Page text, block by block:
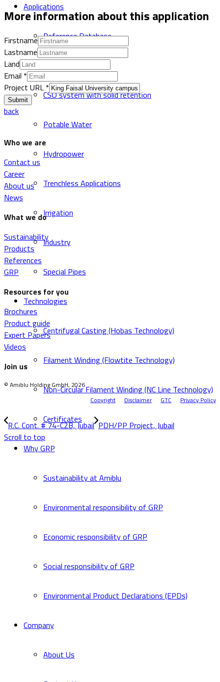
Applications
Reference Database
CSO system with solid retention
Potable Water
Hydropower
Trenchless Applications
Irrigation
Industry
Special Pipes
Technologies
Centrifugal Casting (Hobas Technology)
Filament Winding (Flowtite Technology)
Non-Circular Filament Winding (NC Line Technology)
Certificates
Why GRP
Sustainability at Amiblu
Environmental responsibility of GRP
Economic responsibility of GRP
Social responsibility of GRP
Environmental Product Declarations (EPDs)
Company
About Us
More information about this application
Firstname
Lastname
Land
Email *
Project URL *
Submit
back
Who we are
Contact us
Career
About us
News
What we do
Sustainability
Products
References
GRP
Resources for you
Brochures
Product guide
Expert Papers
Videos
Join us
© Amiblu Holding GmbH, 2026
Copyright
Disclaimer GTC Privacy Policy
R.C. Cont. # 74-C2B, Jubail PDH/PP Project, Jubail
Scroll to top